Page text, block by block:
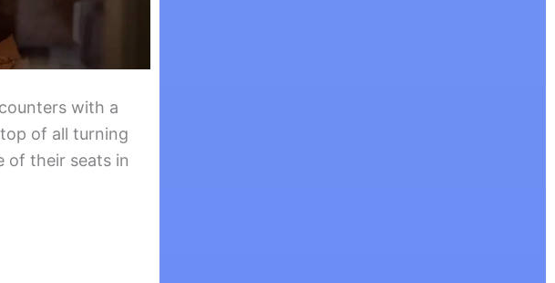
with a
of all turning
of their seats in